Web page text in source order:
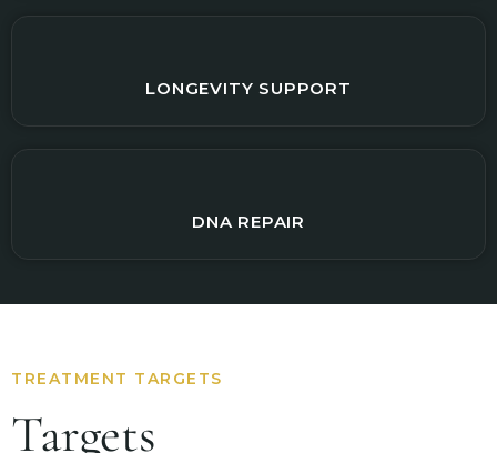
LONGEVITY SUPPORT
DNA REPAIR
TREATMENT TARGETS
Targets